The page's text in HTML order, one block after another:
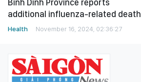
Binh Dinh Province reports
additional influenza-related death
Health November 16, 2024, 02:36:27